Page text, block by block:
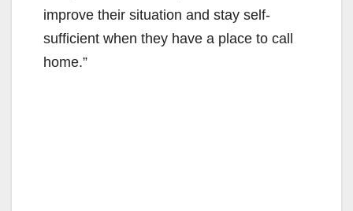
improve their situation and stay self-
sufficient when they have a place to call
home.”